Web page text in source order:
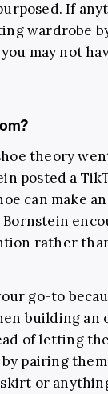
If
wardrobe
may not
theory
posted a
can make
rather
go-to
building an
of letting
pairing
or